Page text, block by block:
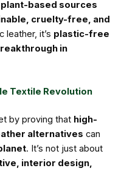
plant-based sources
cruelty-free, and
leather, it’s plastic-free
in
Textile Revolution
by proving that high-
alternatives can
. It’s not just about
interior design,